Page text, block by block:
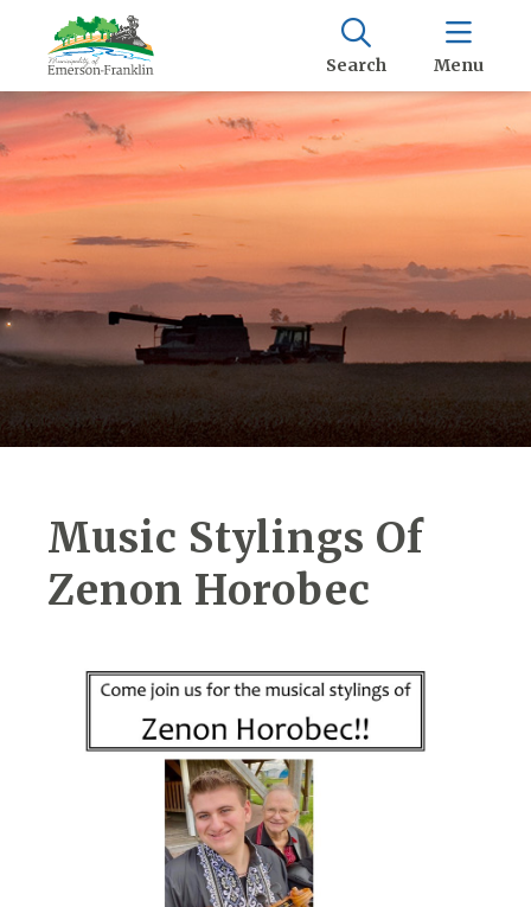
Search Menu
Music Stylings Of
Zenon Horobec